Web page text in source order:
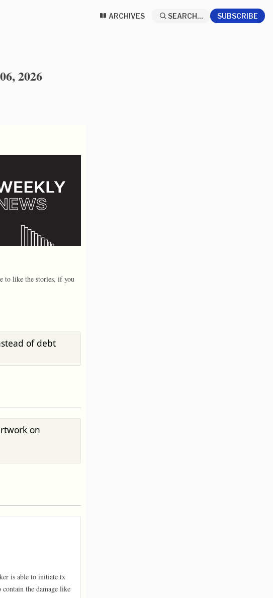
ARCHIVES SEARCH... SUBSCRIBE
2026
to like the stories, if you
of debt
on
is able to initiate tx
the damage like